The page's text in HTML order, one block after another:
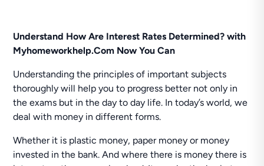
Understand How Are Interest Rates Determined? with
Myhomeworkhelp.Com Now You Can
Understanding the principles of important subjects
thoroughly will help you to progress better not only in
the exams but in the day to day life. In today’s world, we
deal with money in different forms.
Whether it is plastic money, paper money or money
invested in the bank. And where there is money there is